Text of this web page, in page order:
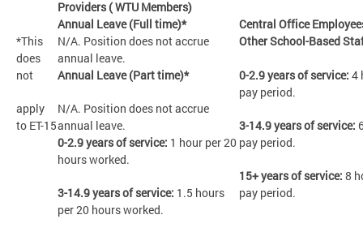
Providers ( WTU Members)
Central Office
Other School-Based
Annual Leave (Full time)*
N/A. Position does not accrue
annual leave.
0-2.9 years of service: 4
pay period.
3-14.9 years of service:
pay period.
15+ years of service: 8
pay period.
Annual Leave (Part time)*
N/A. Position does not accrue
annual leave.
0-2.9 years of service: 1 hour per 20
hours worked.
3-14.9 years of service: 1.5 hours
per 20 hours worked.
*This
does
not
apply
to ET-15